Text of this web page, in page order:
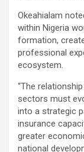
Okeahialam
within Nigeria
formation,
professional
ecosystem.
“The
sectors must
into a strategic
insurance
greater
national